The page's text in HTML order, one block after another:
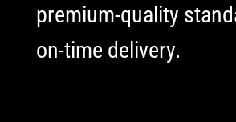
premium-quality
on-time delivery.